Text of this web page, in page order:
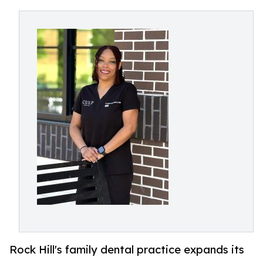
Rock Hill's family dental practice expands its